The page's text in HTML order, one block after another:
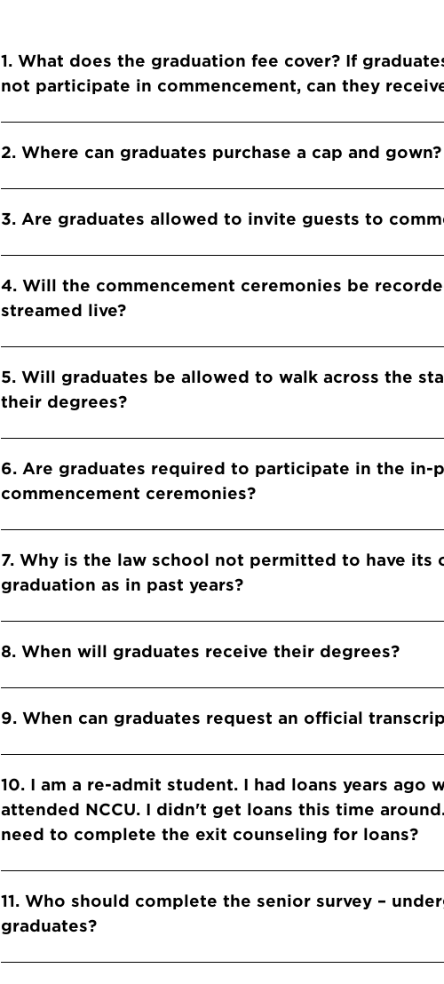
Info Accordions
1. What does the graduation fee cover? If
not participate in commencement, can they
2. Where can graduates purchase a cap and gown?
​​​​​​​3. Are graduates allowed to invite guests to
4. Will the commencement ceremonies be
streamed live?
​​​​​​​5. Will graduates be allowed to walk across the
their degrees?
6. Are graduates required to participate in the in-
commencement ceremonies?
7. Why is the law school not permitted to have its
graduation as in past years?
8. When will graduates receive their degrees?
9. When can graduates request an official
10. I am a re-admit student. I had loans years ago
attended NCCU. I didn't get loans this time
need to complete the exit counseling for loans?
11. Who should complete the senior survey –
graduates?